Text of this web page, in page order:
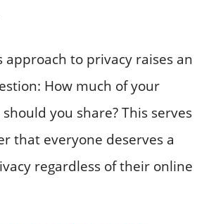
approach to privacy raises an
How much of your
you share? This serves
that everyone deserves a
regardless of their online